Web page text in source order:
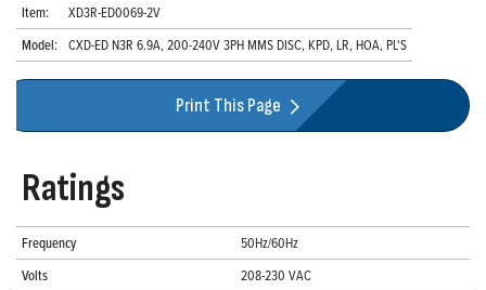
Item:
XD3R-ED0069-2V
Model: CXD-ED N3R 6.9A, 200-240V 3PH MMS DISC, KPD, LR, HOA, PL'S
Print This Page
Ratings
Frequency
50Hz/60Hz
Volts
208-230 VAC